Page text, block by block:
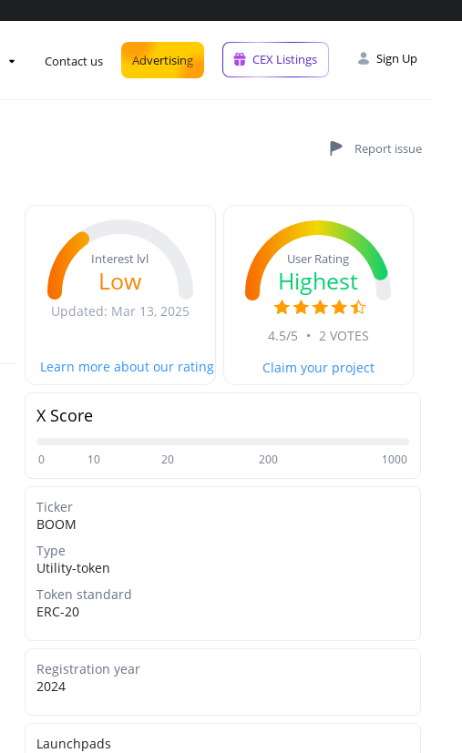
Contact us Advertising CEX Listings Sign Up
Interest lvl
Low
Updated: Mar 13, 2025
Learn more about our rating
User Rating
Highest
4.5/5 • 2 VOTES
Claim your project
X Score
0 10 20 200 1000
Ticker
BOOM
Type
Utility-token
Token standard
ERC-20
Registration year
2024
Launchpads